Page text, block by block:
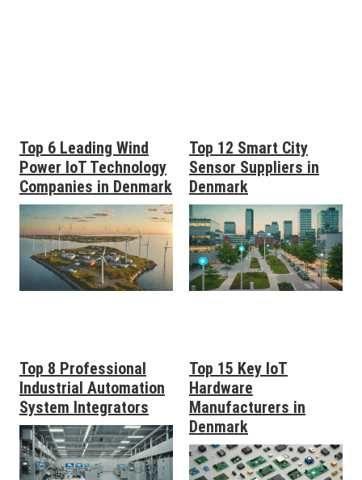
Top 6 Leading Wind
Power IoT Technology
Companies in Denmark
Top 12 Smart City
Sensor Suppliers in
Denmark
Top 8 Professional
Industrial Automation
System Integrators
Top 15 Key IoT
Hardware
Manufacturers in
Denmark